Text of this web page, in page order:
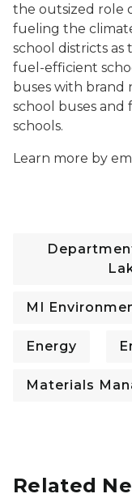
the outsized role
fueling the
school districts as
fuel-efficient
buses with brand
school buses
schools.
Learn more by
MI
Energy
Materials
Related